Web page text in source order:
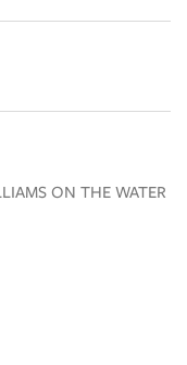
ON THE WATER